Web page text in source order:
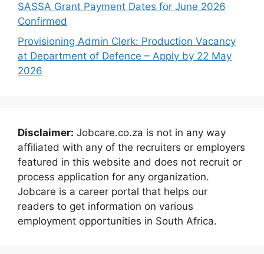
SASSA Grant Payment Dates for June 2026
Confirmed
Provisioning Admin Clerk: Production Vacancy
at Department of Defence – Apply by 22 May
2026
Disclaimer: Jobcare.co.za is not in any way
affiliated with any of the recruiters or employers
featured in this website and does not recruit or
process application for any organization.
Jobcare is a career portal that helps our
readers to get information on various
employment opportunities in South Africa.